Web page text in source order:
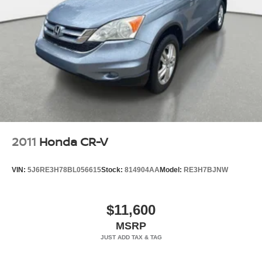
2011 Honda CR-V
VIN: 5J6RE3H78BL056615Stock: 814904AAModel: RE3H7BJNW
$11,600
MSRP